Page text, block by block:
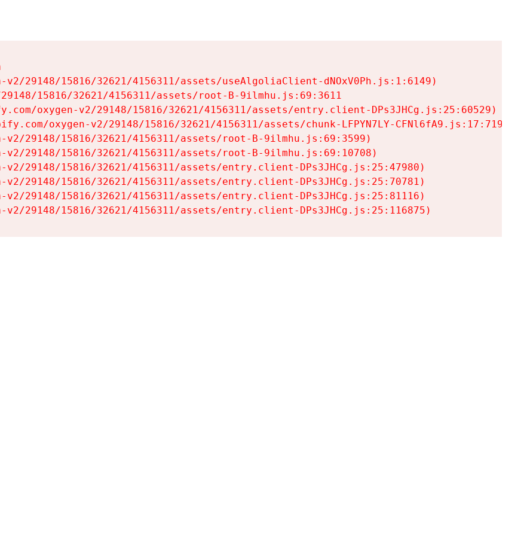
29148/15816/32621/4156311/assets/useAlgoliaClient-dNOxV0Ph.js:1:6149)
15816/32621/4156311/assets/root-B-9ilmhu.js:69:3611
oxygen-v2/29148/15816/32621/4156311/assets/entry.client-DPs3JHCg.js:25:60529)
oxygen-v2/29148/15816/32621/4156311/assets/chunk-LFPYN7LY-CFNl6fA9.js:17:7197)
29148/15816/32621/4156311/assets/root-B-9ilmhu.js:69:3599)
29148/15816/32621/4156311/assets/root-B-9ilmhu.js:69:10708)
29148/15816/32621/4156311/assets/entry.client-DPs3JHCg.js:25:47980)
29148/15816/32621/4156311/assets/entry.client-DPs3JHCg.js:25:70781)
29148/15816/32621/4156311/assets/entry.client-DPs3JHCg.js:25:81116)
29148/15816/32621/4156311/assets/entry.client-DPs3JHCg.js:25:116875)